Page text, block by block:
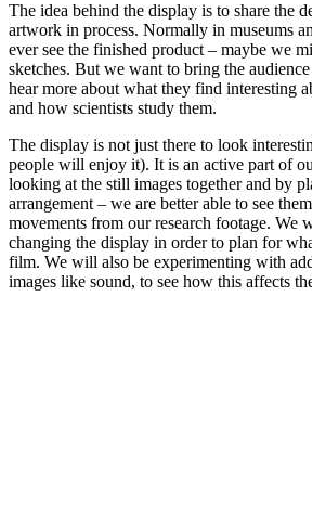
The idea behind the display is to share the
artwork in process. Normally in museums
ever see the finished product – maybe we
sketches. But we want to bring the
hear more about what they find interesting
and how scientists study them.
The display is not just there to look
people will enjoy it). It is an active part of
looking at the still images together and by
arrangement – we are better able to see
movements from our research footage. We
changing the display in order to plan for
film. We will also be experimenting with
images like sound, to see how this affects